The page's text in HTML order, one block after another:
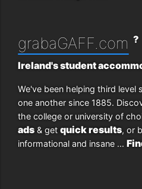
grabaGAFF.com ?
Ireland's student
We've been helping third level
one another since 1885.
the college or university of
ads & get quick results, or
informational and insane ...